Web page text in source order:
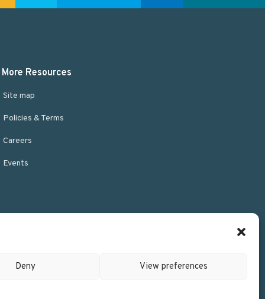
Deny View preferences
More Resources
Site map
Policies & Terms
Careers
Events